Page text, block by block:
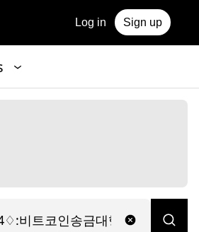
Log in Sign up